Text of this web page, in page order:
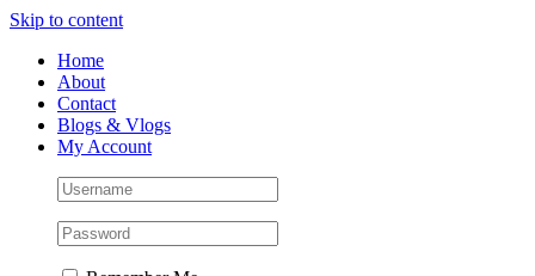
Skip to content
Home
About
Contact
Blogs & Vlogs
My Account